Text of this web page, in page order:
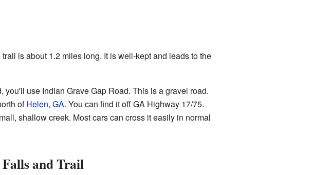
is about 1.2 miles long. It is well-kept and leads to the
you'll use Indian Grave Gap Road. This is a gravel road.
ofHelen, GA. You can find it off GA Highway 17/75.
shallow creek. Most cars can cross it easily in normal
and Trail